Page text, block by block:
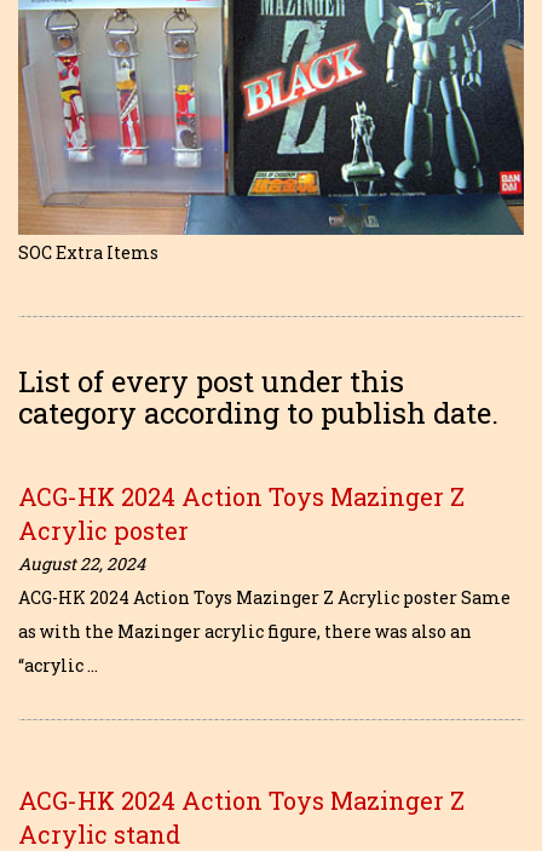
SOC Extra Items
List of every post under this
category according to publish date.
ACG-HK 2024 Action Toys Mazinger Z
Acrylic poster
August 22, 2024
ACG-HK 2024 Action Toys Mazinger Z Acrylic poster Same
as with the Mazinger acrylic figure, there was also an
“acrylic …
ACG-HK 2024 Action Toys Mazinger Z
Acrylic stand